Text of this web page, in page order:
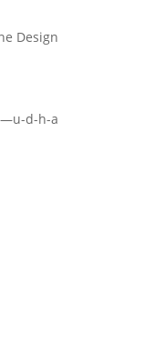
Design
d-h-a